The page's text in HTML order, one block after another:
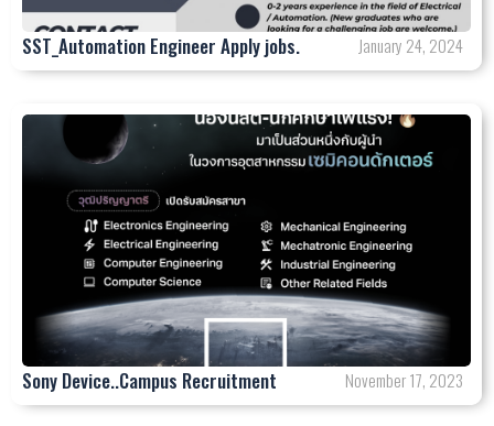
SST_Automation Engineer Apply jobs. January 24, 2024
Sony Device..Campus Recruitment November 17, 2023